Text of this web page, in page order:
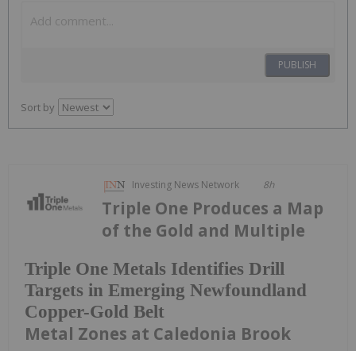
PUBLISH
Sort by
Investing News Network 8h
Triple One Metals Identifies Drill
Targets in Emerging Newfoundland
Copper-Gold Belt
Triple One Produces a Map
of the Gold and Multiple
Metal Zones at Caledonia Brook